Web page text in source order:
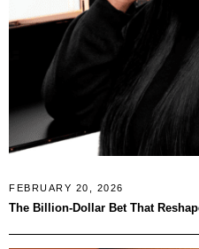
FEBRUARY 20, 2026
The Billion-Dollar Bet That